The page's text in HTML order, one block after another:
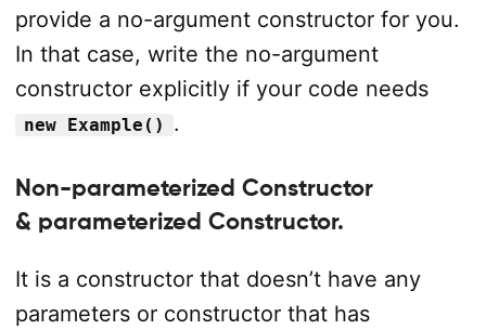
provide a no-argument constructor for you.
In that case, write the no-argument
constructor explicitly if your code needs
new Example() .
Non-parameterized Constructor
& parameterized Constructor.
It is a constructor that doesn’t have any
parameters or constructor that has